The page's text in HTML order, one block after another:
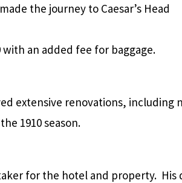
the journey to Caesar’s Head
an added fee for baggage.
extensive renovations,
1910 season.
for the hotel and property. His